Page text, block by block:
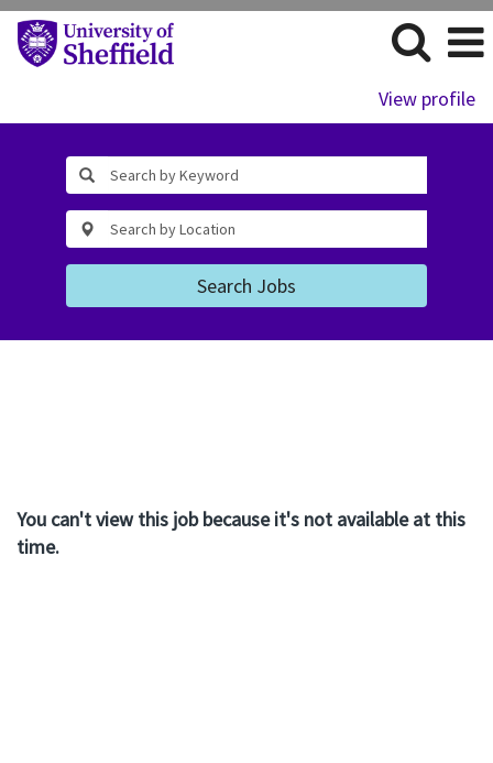
View profile
Search Jobs
You can't view this job because it's not available at this
time.